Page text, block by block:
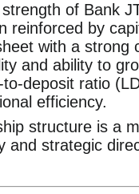
of Bank
reinforced by
with a strong
and ability to
deposit ratio
efficiency.
structure is a
and strategic